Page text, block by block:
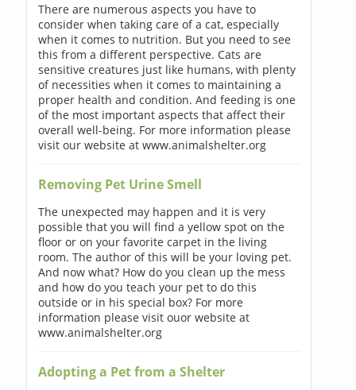
There are numerous aspects you have to
consider when taking care of a cat, especially
when it comes to nutrition. But you need to see
this from a different perspective. Cats are
sensitive creatures just like humans, with plenty
of necessities when it comes to maintaining a
proper health and condition. And feeding is one
of the most important aspects that affect their
overall well-being. For more information please
visit our website at www.animalshelter.org
Removing Pet Urine Smell
The unexpected may happen and it is very
possible that you will find a yellow spot on the
floor or on your favorite carpet in the living
room. The author of this will be your loving pet.
And now what? How do you clean up the mess
and how do you teach your pet to do this
outside or in his special box? For more
information please visit ouor website at
www.animalshelter.org
Adopting a Pet from a Shelter